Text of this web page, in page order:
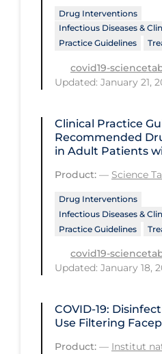
Educational
Ethics & Socio-
Face Protection
Funding
Future Planning
Health Equity &
of Health
Health Status
Healthcare
Hobby
Drug Interventions
Infectious Diseases &
Practice Guidelines
covid19-
Updated: January 21,
Clinical Practice
Recommended
in Adult Patients
Product: — Science
Drug Interventions
Infectious Diseases &
Practice Guidelines
covid19-
Updated: January 18,
COVID-19:
Use Filtering
Product: — Institut